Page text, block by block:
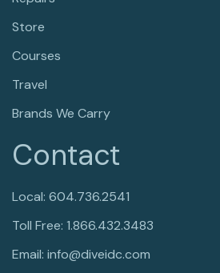
Store
Courses
Travel
Brands We Carry
Contact
Local: 604.736.2541
Toll Free: 1.866.432.3483
Email: info@diveidc.com